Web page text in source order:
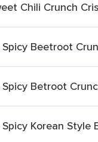
Chili Crunch
Beetroot
Betroot
Korean Style